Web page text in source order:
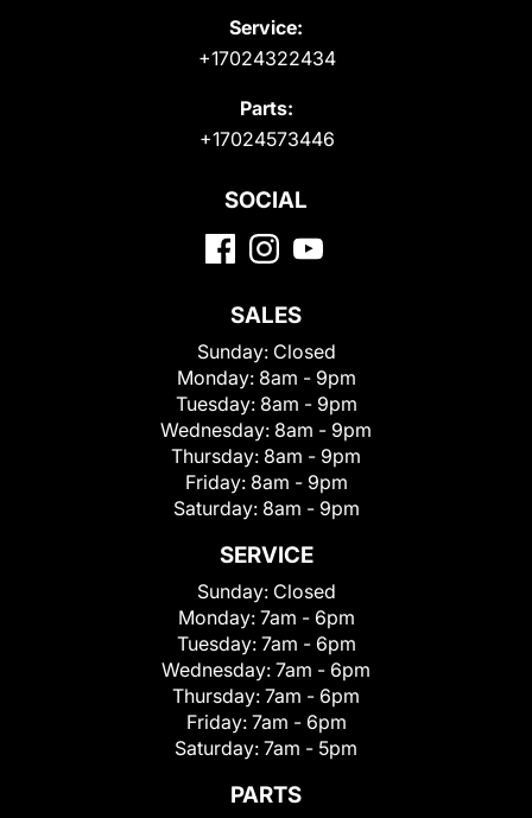
Service:
+17024322434
Parts:
+17024573446
SOCIAL
SALES
Sunday: Closed
Monday: 8am - 9pm
Tuesday: 8am - 9pm
Wednesday: 8am - 9pm
Thursday: 8am - 9pm
Friday: 8am - 9pm
Saturday: 8am - 9pm
SERVICE
Sunday: Closed
Monday: 7am - 6pm
Tuesday: 7am - 6pm
Wednesday: 7am - 6pm
Thursday: 7am - 6pm
Friday: 7am - 6pm
Saturday: 7am - 5pm
PARTS